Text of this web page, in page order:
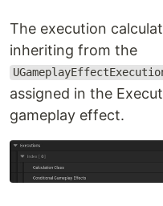
The execution
inheriting from the
assigned in the
gameplay effect.